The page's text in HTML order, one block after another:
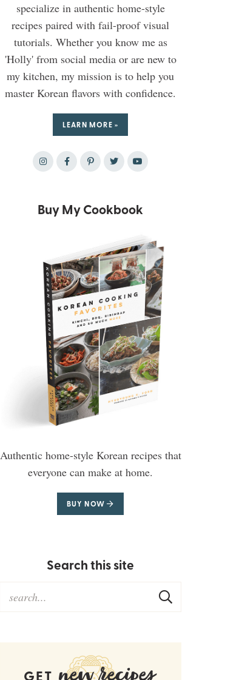
specialize in authentic home-style
recipes paired with fail-proof visual
tutorials. Whether you know me as
'Holly' from social media or are new to
my kitchen, my mission is to help you
master Korean flavors with confidence.
LEARN MORE »
Buy My Cookbook
Authentic home-style Korean recipes that
everyone can make at home.
BUY NOW
Search this site
GET